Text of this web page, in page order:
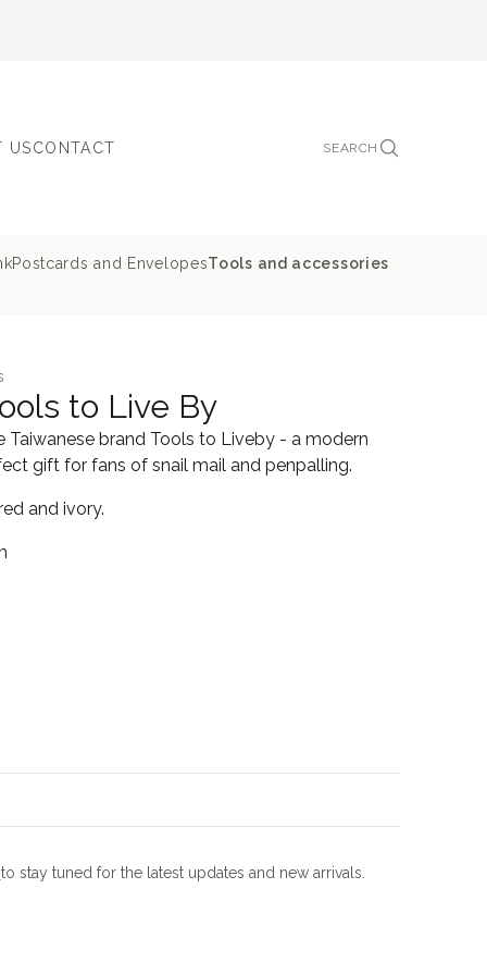
USCONTACT SEARCH
Postcards and EnvelopesTools and accessories
to Live By
brand Tools to Liveby - a modern
gift for fans of snail mail and penpalling.
and ivory.
to stay tuned for the latest updates and new arrivals.